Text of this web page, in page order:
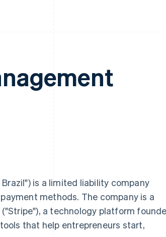
is a limited liability company
methods. The company is a
a technology platform
that help entrepreneurs start,